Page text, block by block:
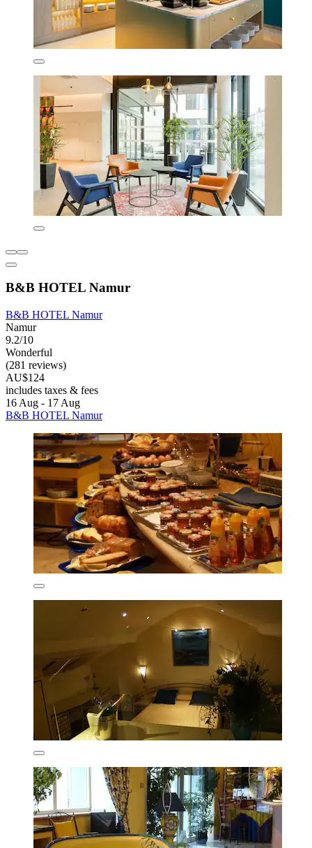
B&B HOTEL Namur
B&B HOTEL Namur
Namur
9.2/10
Wonderful
(281 reviews)
AU$124
includes taxes & fees
16 Aug - 17 Aug
B&B HOTEL Namur